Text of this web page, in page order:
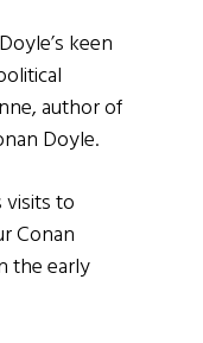
keen
author of
Doyle.
to
Conan
the early